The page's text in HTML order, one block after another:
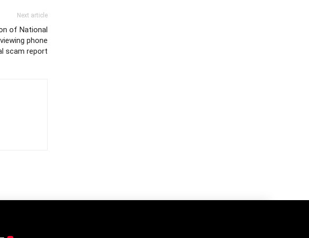
Next article
of National
phone
scam report